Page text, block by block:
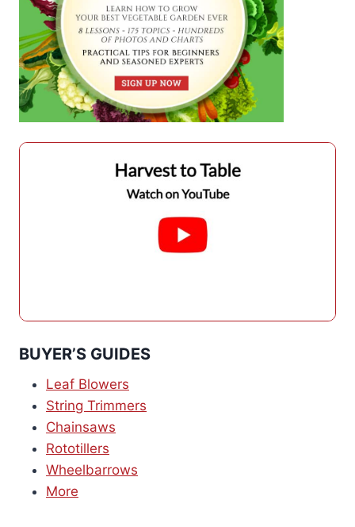
BUYER’S GUIDES
Leaf Blowers
String Trimmers
Chainsaws
Rototillers
Wheelbarrows
More